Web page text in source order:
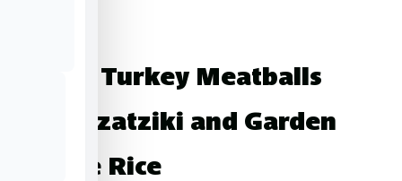
Greek Turkey Meatballs
with Tzatziki and Garden
Veggie Rice